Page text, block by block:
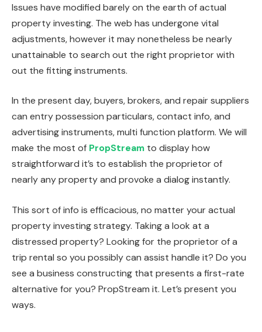
Issues have modified barely on the earth of actual
property investing. The web has undergone vital
adjustments, however it may nonetheless be nearly
unattainable to search out the right proprietor with
out the fitting instruments.
In the present day, buyers, brokers, and repair suppliers
can entry possession particulars, contact info, and
advertising instruments, multi function platform. We will
make the most of PropStream to display how
straightforward it’s to establish the proprietor of
nearly any property and provoke a dialog instantly.
This sort of info is efficacious, no matter your actual
property investingstrategy. Taking a look at a
distressed property? Looking for the proprietor of a
trip rental so you possibly can assist handle it? Do you
see a business constructing that presents a first-rate
alternative for you? PropStream it. Let’s present you
ways.